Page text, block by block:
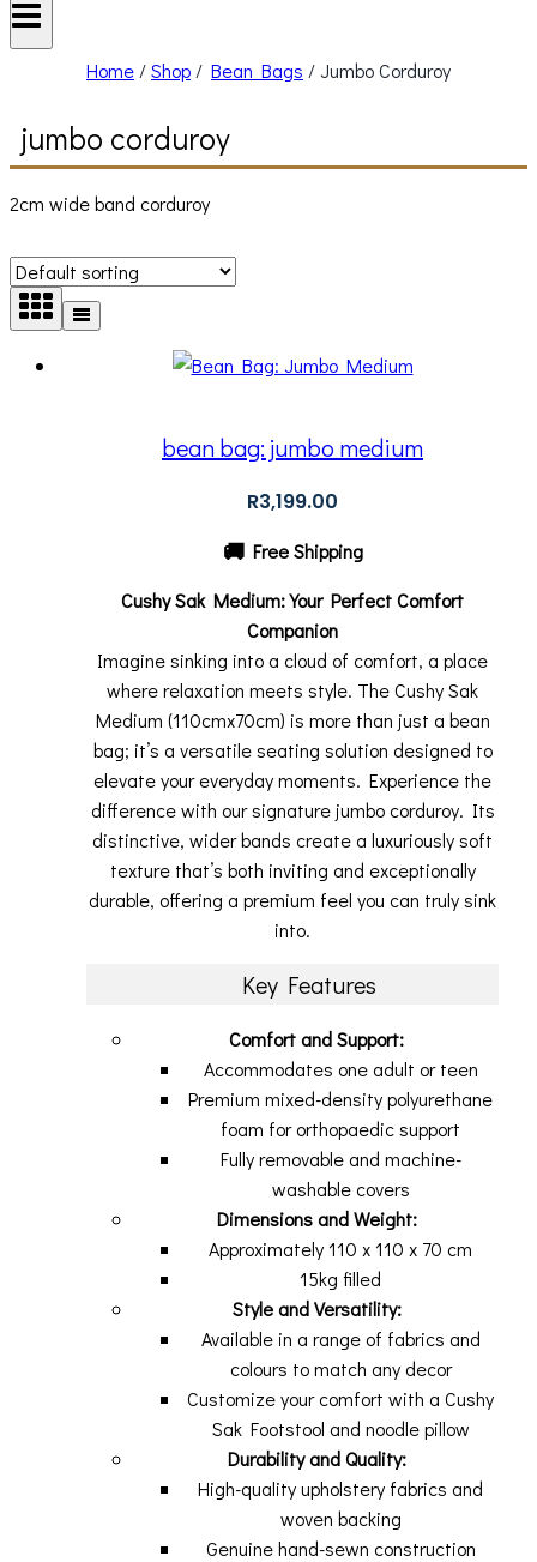
Home /Shop / Bean Bags /Jumbo Corduroy
jumbo corduroy
2cm wide band corduroy
bean bag: jumbo medium
R3,199.00
🚚Free Shipping
Cushy Sak Medium: Your Perfect Comfort
Companion
Imagine sinking into a cloud of comfort, a place
where relaxation meets style. The Cushy Sak
Medium (110cmx70cm) is more than just a bean
bag; it’s a versatile seating solution designed to
elevate your everyday moments. Experience the
difference with our signature jumbo corduroy. Its
distinctive, wider bands create a luxuriously soft
texture that’s both inviting and exceptionally
durable, offering a premium feel you can truly sink
into.
Key Features
Comfort and Support:
Accommodates one adult or teen
Premium mixed-density polyurethane
foam for orthopaedic support
Fully removable and machine-
washable covers
Dimensions and Weight:
Approximately 110 x 110 x 70 cm
15kg filled
Style and Versatility:
Available in a range of fabrics and
colours to match any decor
Customize your comfort with a Cushy
Sak Footstool and noodle pillow
Durability and Quality:
High-quality upholstery fabrics and
woven backing
Genuine hand-sewn construction